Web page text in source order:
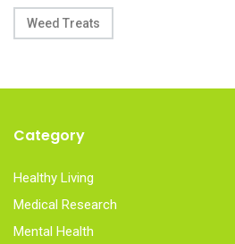
Weed Treats
Category
Healthy Living
Medical Research
Mental Health